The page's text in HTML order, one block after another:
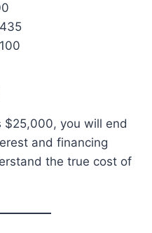
$25,000, you will end
and financing
the true cost of